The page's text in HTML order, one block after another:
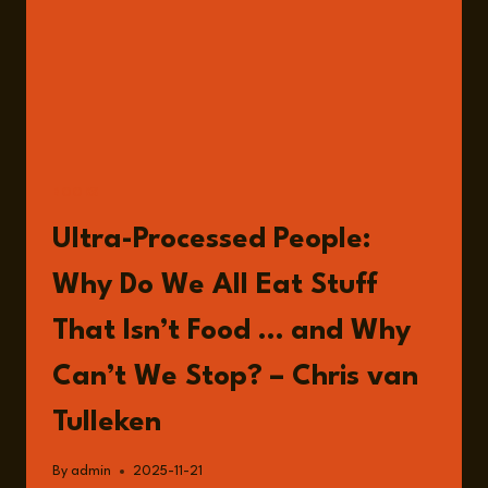
Ultra-Processed People:
Why Do We All Eat Stuff
That Isn’t Food … and Why
Can’t We Stop? – Chris van
Tulleken
By admin 2025-11-21